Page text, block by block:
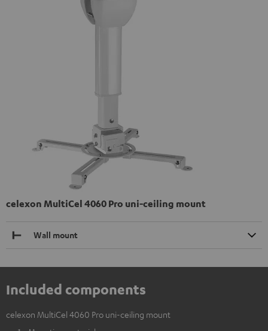
celexon MultiCel 4060 Pro uni-ceiling mount
Wall mount
Included components
celexon MultiCel 4060 Pro uni-ceiling mount